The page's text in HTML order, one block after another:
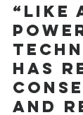
“Like
has
and